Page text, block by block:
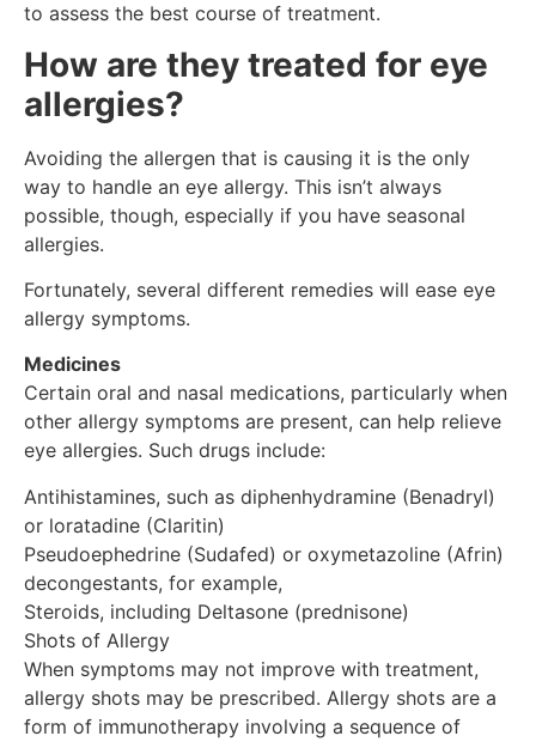
to assess the best course of treatment.
How are they treated for eye
allergies?
Avoiding the allergen that is causing it is the only
way to handle an eye allergy. This isn’t always
possible, though, especially if you have seasonal
allergies.
Fortunately, several different remedies will ease eye
allergy symptoms.
Medicines
Certain oral and nasal medications, particularly when
other allergy symptoms are present, can help relieve
eye allergies. Such drugs include:
Antihistamines, such as diphenhydramine (Benadryl)
or loratadine (Claritin)
Pseudoephedrine (Sudafed) or oxymetazoline (Afrin)
decongestants, for example,
Steroids, including Deltasone (prednisone)
Shots of Allergy
When symptoms may not improve with treatment,
allergy shots may be prescribed. Allergy shots are a
form of immunotherapy involving a sequence of